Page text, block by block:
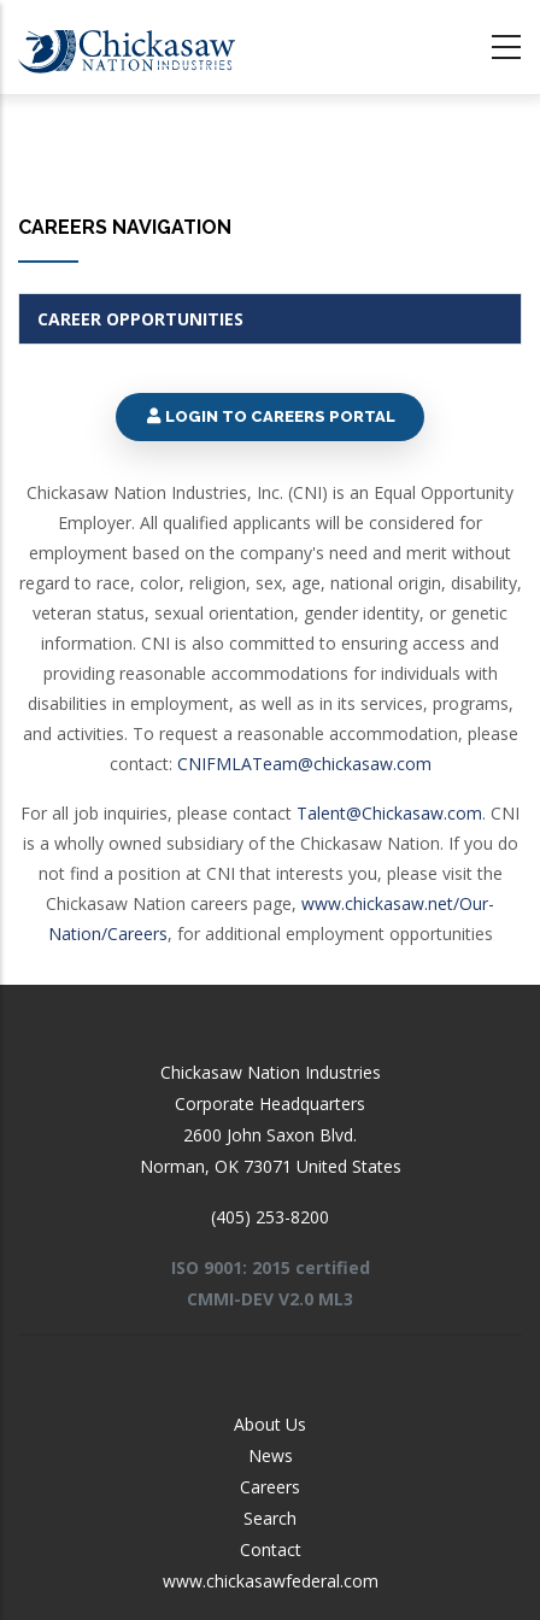
main
CAREERS NAVIGATION
CAREER OPPORTUNITIES
LOGIN TO CAREERS PORTAL
Chickasaw Nation Industries, Inc. (CNI) is an Equal Opportunity
Employer. All qualified applicants will be considered for
employment based on the company's need and merit without
regard to race, color, religion, sex, age, national origin, disability,
veteran status, sexual orientation, gender identity, or genetic
information. CNI is also committed to ensuring access and
providing reasonable accommodations for individuals with
disabilities in employment, as well as in its services, programs,
and activities. To request a reasonable accommodation, please
contact: CNIFMLATeam@chickasaw.com
For all job inquiries, please contact Talent@Chickasaw.com. CNI
is a wholly owned subsidiary of the Chickasaw Nation. If you do
not find a position at CNI that interests you, please visit the
Chickasaw Nation careers page, www.chickasaw.net/Our-
Nation/Careers, for additional employment opportunities
Chickasaw Nation Industries
Corporate Headquarters
2600 John Saxon Blvd.
Norman, OK 73071 United States
(405) 253-8200
ISO 9001: 2015 certified
CMMI-DEV V2.0 ML3
About Us
News
Careers
Search
Contact
www.chickasawfederal.com